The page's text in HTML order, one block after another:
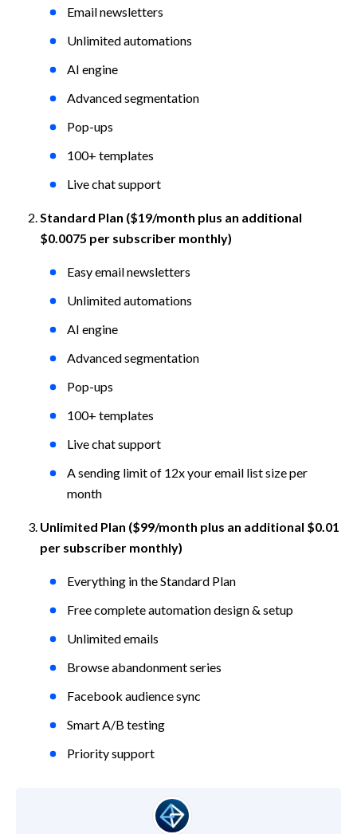
Email newsletters
Unlimited automations
AI engine
Advanced segmentation
Pop-ups
100+ templates
Live chat support
Standard Plan ($19/month plus an additional
$0.0075 per subscriber monthly)
Easy email newsletters
Unlimited automations
AI engine
Advanced segmentation
Pop-ups
100+ templates
Live chat support
A sending limit of 12x your email list size per
month
Unlimited Plan ($99/month plus an additional $0.01
per subscriber monthly)
Everything in the Standard Plan
Free complete automation design & setup
Unlimited emails
Browse abandonment series
Facebook audience sync
Smart A/B testing
Priority support